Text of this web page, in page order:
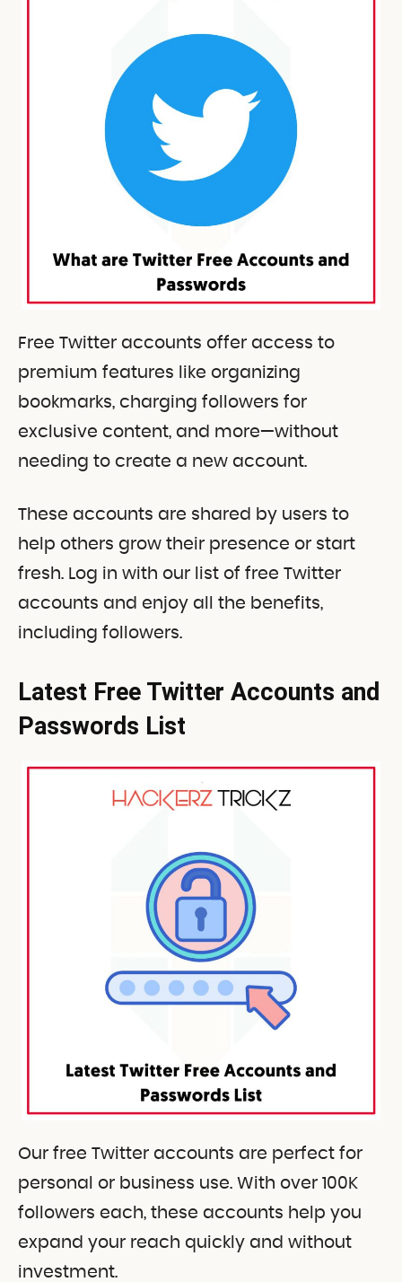
Free Twitter accounts offer access to
premium features like organizing
bookmarks, charging followers for
exclusive content, and more—without
needing to create a new account.
These accounts are shared by users to
help others grow their presence or start
fresh. Log in with our list of free Twitter
accounts and enjoy all the benefits,
including followers.
Latest Free Twitter Accounts and
Passwords List
Our free Twitter accounts are perfect for
personal or business use. With over 100K
followers each, these accounts help you
expand your reach quickly and without
investment.